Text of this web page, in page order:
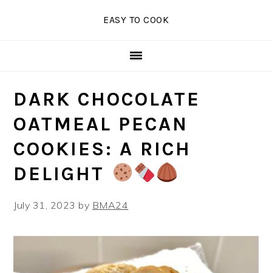
EASY TO COOK
DARK CHOCOLATE
OATMEAL PECAN
COOKIES: A RICH
DELIGHT
July 31, 2023 by BMA24